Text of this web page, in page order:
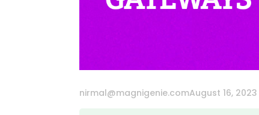
nirmal@magnigenie.comAugust 16, 2023